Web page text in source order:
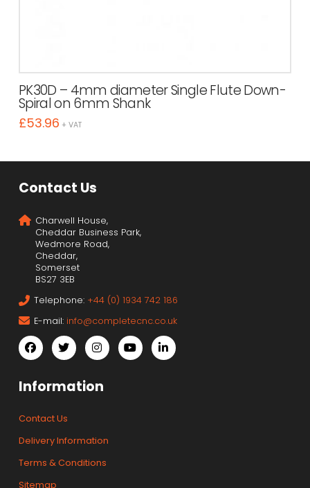
PK30D – 4mm diameter Single Flute Down-
Spiral on 6mm Shank
£53.96 + VAT
Contact Us
Charwell House,
Cheddar Business Park,
Wedmore Road,
Cheddar,
Somerset
BS27 3EB
Telephone: +44 (0) 1934 742 186
E-mail: info@completecnc.co.uk
Information
Contact Us
Delivery Information
Terms & Conditions
Sitemap